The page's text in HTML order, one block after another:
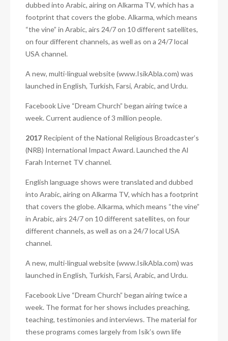
dubbed into Arabic, airing on Alkarma TV, which has a
footprint that covers the globe. Alkarma, which means
“the vine” in Arabic, airs 24/7 on 10 different satellites,
on four different channels, as well as on a 24/7 local
USA channel.
A new, multi-lingual website (www.IsikAbla.com) was
launched in English, Turkish, Farsi, Arabic, and Urdu.
Facebook Live “Dream Church” began airing twice a
week. Current audience of 3 million people.
2017 Recipient of the National Religious Broadcaster’s
(NRB) International Impact Award. Launched the Al
Farah Internet TV channel.
English language shows were translated and dubbed
into Arabic, airing on Alkarma TV, which has a footprint
that covers the globe. Alkarma, which means “the vine”
in Arabic, airs 24/7 on 10 different satellites, on four
different channels, as well as on a 24/7 local USA
channel.
A new, multi-lingual website (www.IsikAbla.com) was
launched in English, Turkish, Farsi, Arabic, and Urdu.
Facebook Live “Dream Church” began airing twice a
week. The format for her shows includes preaching,
teaching, testimonies and interviews. The material for
these programs comes largely from Isik’s own life